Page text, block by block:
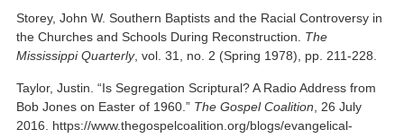
Storey, John W. Southern Baptists and the Racial Controversy in
the Churches and Schools During Reconstruction. The
Mississippi Quarterly, vol. 31, no. 2 (Spring 1978), pp. 211-228.
Taylor, Justin. “Is Segregation Scriptural? A Radio Address from
Bob Jones on Easter of 1960.” The Gospel Coalition , 26 July
2016. https://www.thegospelcoalition.org/blogs/evangelical-